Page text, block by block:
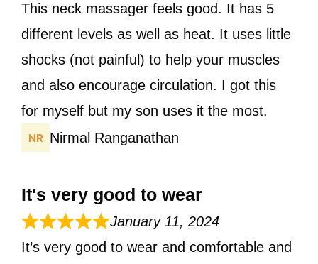
This neck massager feels good. It has 5
different levels as well as heat. It uses little
shocks (not painful) to help your muscles
and also encourage circulation. I got this
for myself but my son uses it the most.
Nirmal Ranganathan
It's very good to wear
January 11, 2024
It’s very good to wear and comfortable and